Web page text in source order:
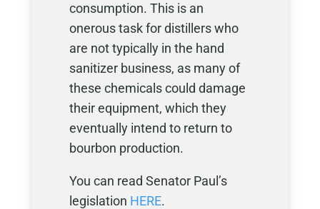
consumption. This is an
onerous task for distillers who
are not typically in the hand
sanitizer business, as many of
these chemicals could damage
their equipment, which they
eventually intend to return to
bourbon production.
You can read Senator Paul’s
legislation HERE.